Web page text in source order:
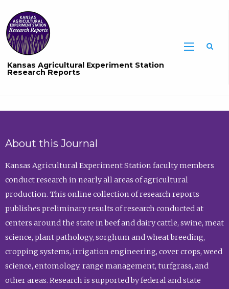
Kansas Agricultural Experiment Station
Research Reports
About this Journal
Kansas Agricultural Experiment Station faculty members
conduct research in nearly all areas of agricultural
production. This online collection of research reports
publishes preliminary results of research conducted at
centers around the state in beef and dairy cattle, swine, meat
science, plant pathology, sorghum and wheat breeding,
cropping systems, irrigation engineering, cover crops, weed
science, entomology, range management, turfgrass, and
other areas. Research is supported by federal and state